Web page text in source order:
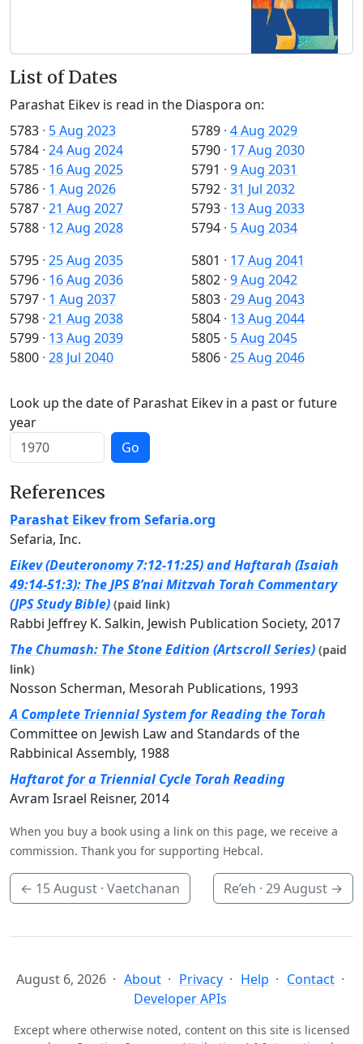
List of Dates
Parashat Eikev is read in the Diaspora on:
5783 · 5 Aug 2023
5784 · 24 Aug 2024
5785 · 16 Aug 2025
5786 · 1 Aug 2026
5787 · 21 Aug 2027
5788 · 12 Aug 2028
5789 · 4 Aug 2029
5790 · 17 Aug 2030
5791 · 9 Aug 2031
5792 · 31 Jul 2032
5793 · 13 Aug 2033
5794 · 5 Aug 2034
5795 · 25 Aug 2035
5796 · 16 Aug 2036
5797 · 1 Aug 2037
5798 · 21 Aug 2038
5799 · 13 Aug 2039
5800 · 28 Jul 2040
5801 · 17 Aug 2041
5802 · 9 Aug 2042
5803 · 29 Aug 2043
5804 · 13 Aug 2044
5805 · 5 Aug 2045
5806 · 25 Aug 2046
Look up the date of Parashat Eikev in a past or future
year
Go
References
Parashat Eikev from Sefaria.org
Sefaria, Inc.
Eikev (Deuteronomy 7:12-11:25) and Haftarah (Isaiah
49:14-51:3): The JPS B’nai Mitzvah Torah Commentary
(JPS Study Bible) (paid link)
Rabbi Jeffrey K. Salkin, Jewish Publication Society, 2017
The Chumash: The Stone Edition (Artscroll Series) (paid
link)
Nosson Scherman, Mesorah Publications, 1993
A Complete Triennial System for Reading the Torah
Committee on Jewish Law and Standards of the
Rabbinical Assembly, 1988
Haftarot for a Triennial Cycle Torah Reading
Avram Israel Reisner, 2014
When you buy a book using a link on this page, we receive a
commission. Thank you for supporting Hebcal.
← 15 August · Vaetchanan Re’eh · 29 August →
August 6, 2026 About Privacy Help
Contact
Developer APIs
Except where otherwise noted, content on this site is licensed